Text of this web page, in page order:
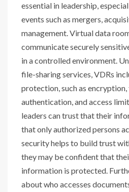
essential in leadership,
events such as mergers,
management. Virtual data
communicate securely
in a controlled environment.
file-sharing services, VDRs
protection, such as
authentication, and access
leaders can trust that their
that only authorized persons
security helps to build trust
they may be confident that
information is protected.
about who accesses